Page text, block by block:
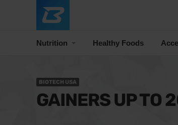
Nutrition Healthy Foods
BIOTECH USA
GAINERS UP TO